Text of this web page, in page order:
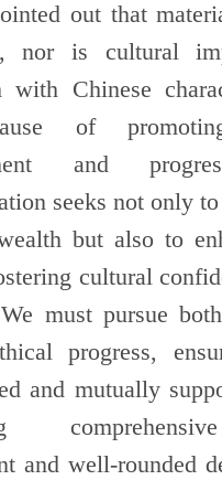
out that
nor is cultural
with Chinese
of
and
seeks not only
but also to
cultural
must pursue
progress,
and mutually
and well-rounded